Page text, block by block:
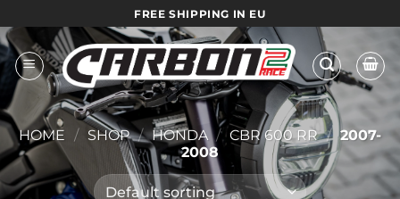
to
content
FREE SHIPPING IN EU
HOME / SHOP / HONDA / CBR 600 RR / 2007-
2008